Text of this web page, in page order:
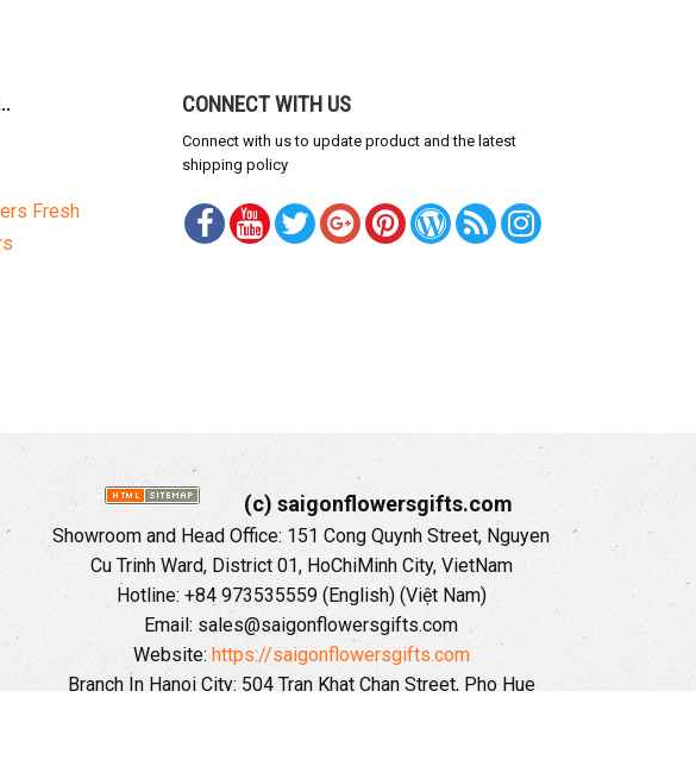
Fresh
CONNECT WITH US
Connect with us to update product and the latest
shipping policy
(c) saigonflowersgifts.com
Showroom and Head Office: 151 Cong Quynh Street, Nguyen
Cu Trinh Ward, District 01, HoChiMinh City, VietNam
Hotline: +84 973535559 (English) (Việt Nam)
Email: sales@saigonflowersgifts.com
Website: https://saigonflowersgifts.com
Branch In Hanoi City: 504 Tran Khat Chan Street, Pho Hue